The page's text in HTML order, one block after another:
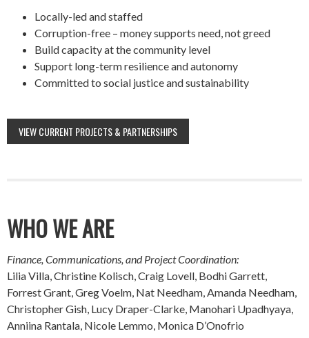
Locally-led and staffed
Corruption-free – money supports need, not greed
Build capacity at the community level
Support long-term resilience and autonomy
Committed to social justice and sustainability
VIEW CURRENT PROJECTS & PARTNERSHIPS
WHO WE ARE
Finance, Communications, and Project Coordination:
Lilia Villa, Christine Kolisch, Craig Lovell, Bodhi Garrett,
Forrest Grant, Greg Voelm, Nat Needham, Amanda Needham,
Christopher Gish, Lucy Draper-Clarke, Manohari Upadhyaya,
Anniina Rantala, Nicole Lemmo, Monica D’Onofrio